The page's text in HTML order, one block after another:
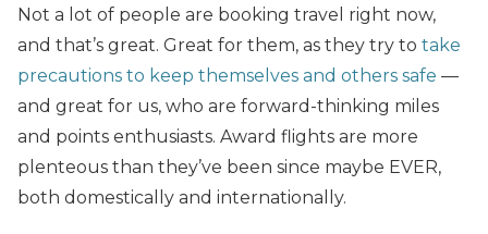
Not a lot of people are booking travel right now,
and that’s great. Great for them, as they try to take
precautions to keep themselves and others safe —
and great for us, who are forward-thinking miles
and points enthusiasts. Award flights are more
plenteous than they’ve been since maybe EVER,
both domestically and internationally.